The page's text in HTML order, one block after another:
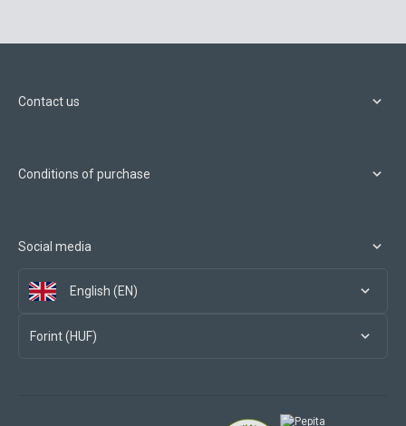
Contact us
Conditions of purchase
Social media
English (EN)
Forint (HUF)